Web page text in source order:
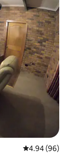
4.94 out of 5
4.94 (96)